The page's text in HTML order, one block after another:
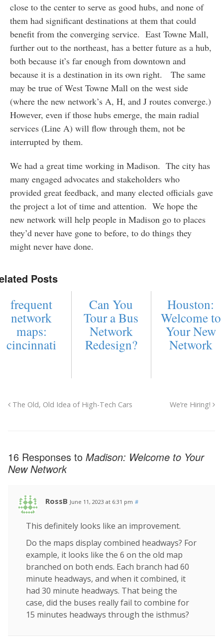
close to the center to serve as good hubs, and none of
them had significant destinations at them that could
benefit from the converging service. East Towne Mall,
further out to the northeast, has a better future as a hub,
both because it’s far enough from downtown and
because it is a destination in its own right. The same
may be true of West Towne Mall on the west side
(where the new network’s A, H, and J routes converge.)
However, even if those hubs emerge, the main radial
services (Line A) will flow through them, not be
interrupted by them.
We had a great time working in Madison. The city has
many engaged advocates and stakeholders who
provided great feedback, and many elected officials gave
the project a lot of time and attention. We hope the
new network will help people in Madison go to places
they’d never have gone to before, to do things they
might never have done.
Posts
frequent
network
maps:
cincinnati
Can You
Tour a Bus
Network
Redesign?
Houston:
Welcome to
Your New
Network
The Old, Old Idea of High-Tech Cars We’re Hiring!
16 Responses to Madison: Welcome to Your
New Network
RossB June 11, 2023 at 6:31 pm #
This definitely looks like an improvement.
Do the maps display combined headways? For
example, it looks like the 6 on the old map
branched on both ends. Each branch had 60
minute headways, and when it combined, it
had 30 minute headways. That being the
case, did the buses really fail to combine for
15 minutes headways through the isthmus?